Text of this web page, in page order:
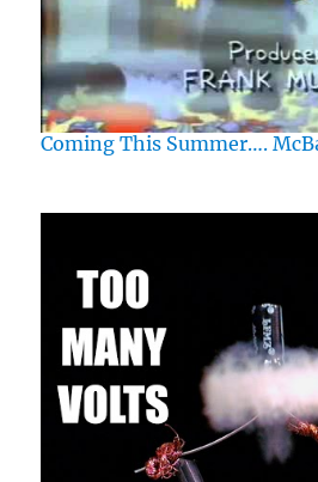
Coming This Summer….